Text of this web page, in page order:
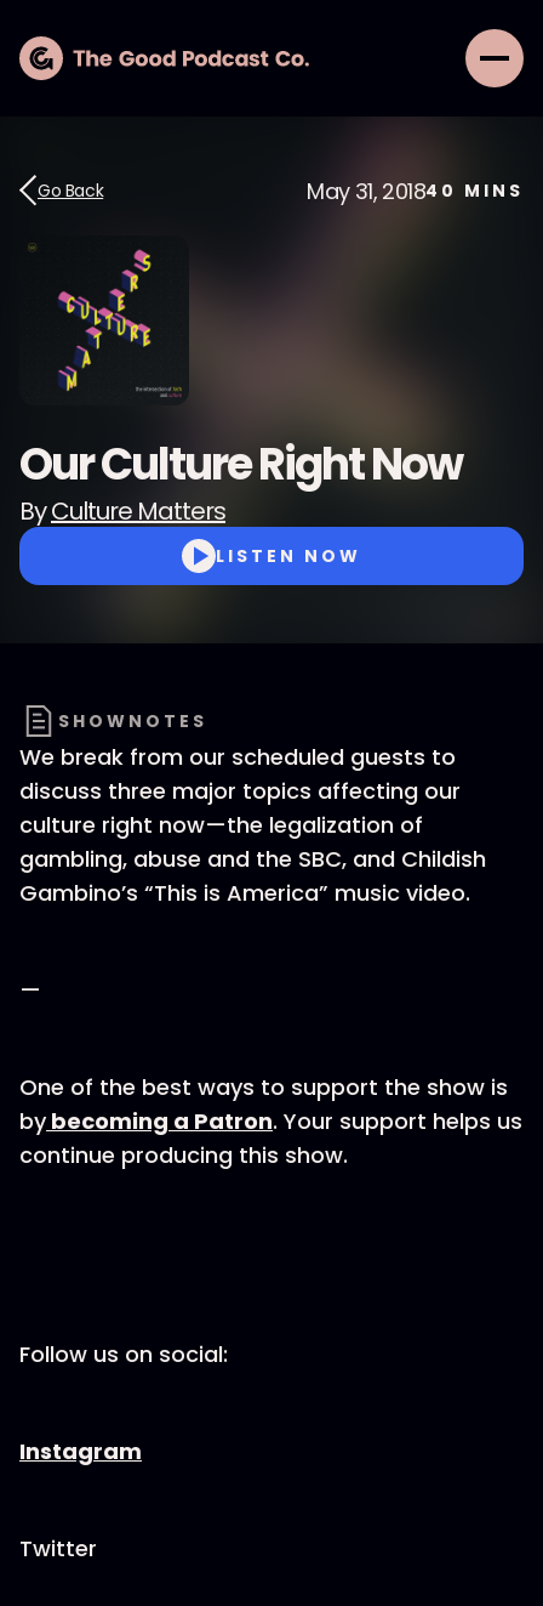
Go Back May 31, 201840 MINS
Our Culture Right Now
ByCulture Matters
LISTEN NOW
SHOWNOTES
We break from our scheduled guests to
discuss three major topics affecting our
culture right now—the legalization of
gambling, abuse and the SBC, and Childish
Gambino’s “This is America” music video.
—
One of the best ways to support the show is
by becoming a Patron. Your support helps us
continue producing this show.
Follow us on social:
Instagram
Twitter